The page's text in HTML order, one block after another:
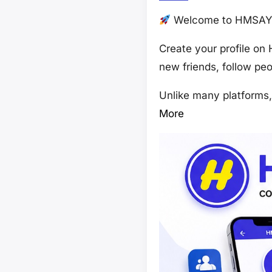
Welcome to
Create your profile on
new friends, follow
Unlike many
More